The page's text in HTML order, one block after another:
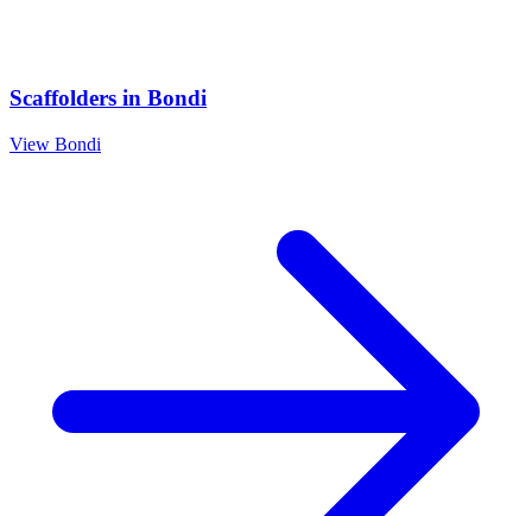
Scaffolders in Bondi
View Bondi